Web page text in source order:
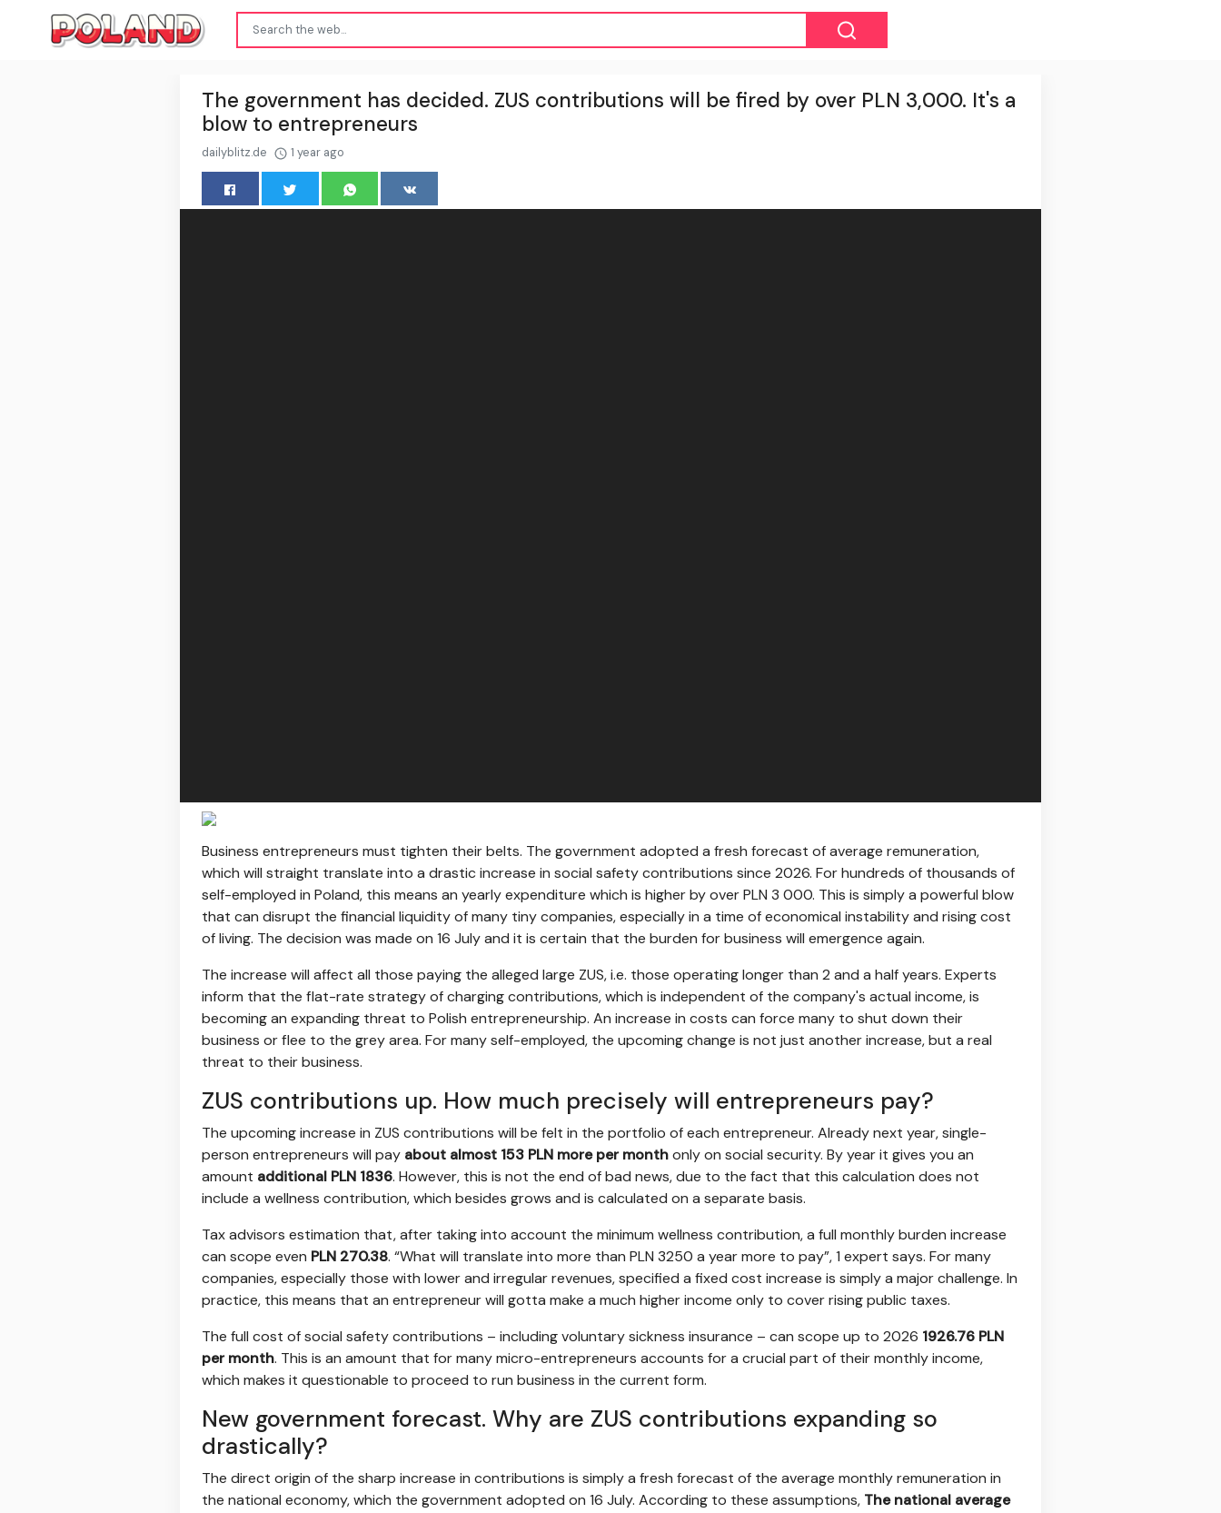
The government has decided. ZUS contributions will be fired by over PLN 3,000. It's a
blow to entrepreneurs
dailyblitz.de 1 year ago
Business entrepreneurs must tighten their belts. The government adopted a fresh forecast of average remuneration,
which will straight translate into a drastic increase in social safety contributions since 2026. For hundreds of thousands of
self-employed in Poland, this means an yearly expenditure which is higher by over PLN 3 000. This is simply a powerful blow
that can disrupt the financial liquidity of many tiny companies, especially in a time of economical instability and rising cost
of living. The decision was made on 16 July and it is certain that the burden for business will emergence again.
The increase will affect all those paying the alleged large ZUS, i.e. those operating longer than 2 and a half years. Experts
inform that the flat-rate strategy of charging contributions, which is independent of the company's actual income, is
becoming an expanding threat to Polish entrepreneurship. An increase in costs can force many to shut down their
business or flee to the grey area. For many self-employed, the upcoming change is not just another increase, but a real
threat to their business.
ZUS contributions up. How much precisely will entrepreneurs pay?
The upcoming increase in ZUS contributions will be felt in the portfolio of each entrepreneur. Already next year, single-
person entrepreneurs will pay about almost 153 PLN more per monthonly on social security. By year it gives you an
amount additional PLN 1836. However, this is not the end of bad news, due to the fact that this calculation does not
include a wellness contribution, which besides grows and is calculated on a separate basis.
Tax advisors estimation that, after taking into account the minimum wellness contribution, a full monthly burden increase
can scope even PLN 270.38. “What will translate into more than PLN 3250 a year more to pay”, 1 expert says. For many
companies, especially those with lower and irregular revenues, specified a fixed cost increase is simply a major challenge. In
practice, this means that an entrepreneur will gotta make a much higher income only to cover rising public taxes.
The full cost of social safety contributions – including voluntary sickness insurance – can scope up to 2026 1926.76 PLN
per month. This is an amount that for many micro-entrepreneurs accounts for a crucial part of their monthly income,
which makes it questionable to proceed to run business in the current form.
New government forecast. Why are ZUS contributions expanding so
drastically?
The direct origin of the sharp increase in contributions is simply a fresh forecast of the average monthly remuneration in
the national economy, which the government adopted on 16 July. According to these assumptions, The national average